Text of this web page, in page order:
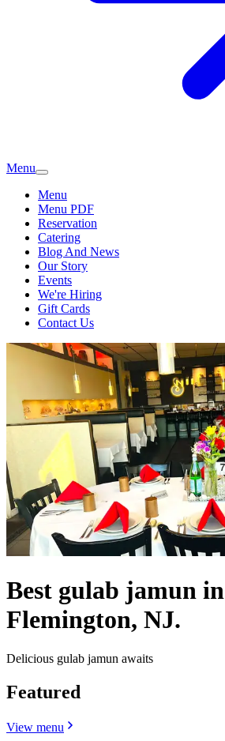
Menu
Menu
Menu PDF
Reservation
Catering
Blog And News
Our Story
Events
We're Hiring
Gift Cards
Contact Us
Best gulab jamun in
Flemington, NJ.
Delicious gulab jamun awaits
Featured
View menu